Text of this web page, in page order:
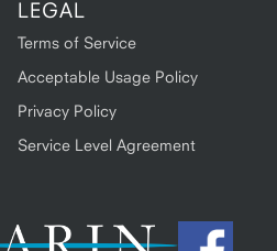
LEGAL
Terms of Service
Acceptable Usage Policy
Privacy Policy
Service Level Agreement